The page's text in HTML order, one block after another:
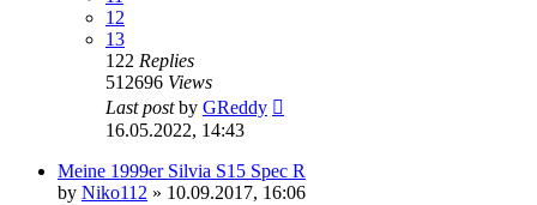
12
13
122 Replies
512696 Views
Last postby GReddy
16.05.2022, 14:43
Meine 1999er Silvia S15 Spec R
by Niko112 » 10.09.2017, 16:06